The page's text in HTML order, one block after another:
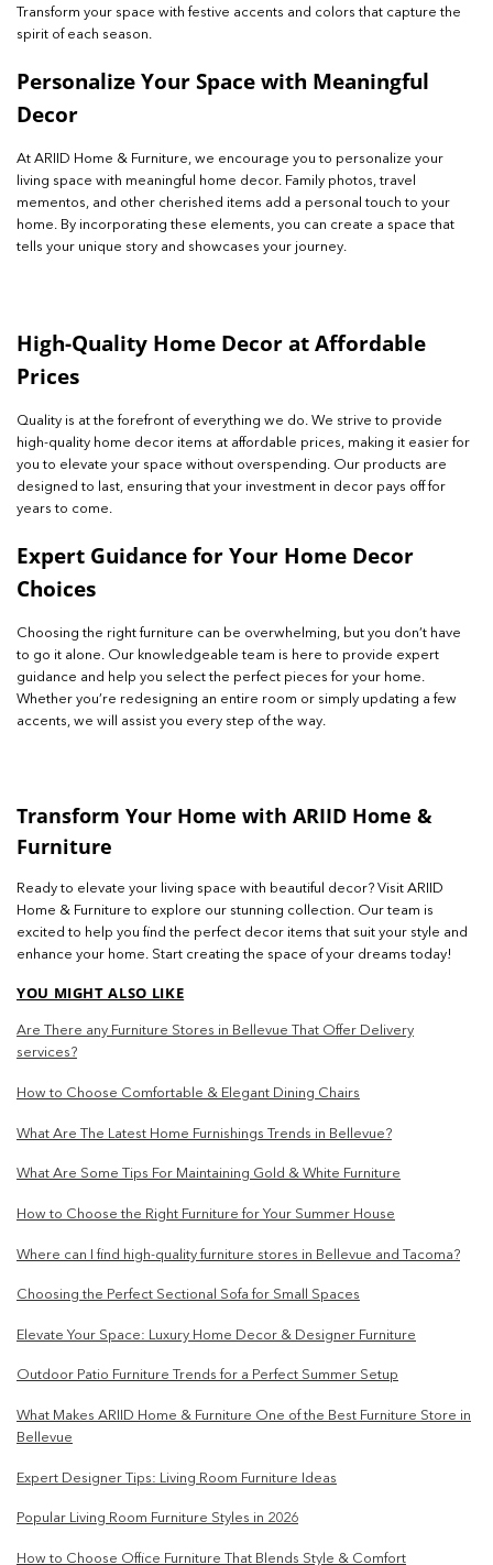
Transform your space with festive accents and colors that capture the
spirit of each season.
Personalize Your Space with Meaningful
Decor
At ARIID Home & Furniture, we encourage you to personalize your
living space with meaningful home decor. Family photos, travel
mementos, and other cherished items add a personal touch to your
home. By incorporating these elements, you can create a space that
tells your unique story and showcases your journey.
High-Quality Home Decor at Affordable
Prices
Quality is at the forefront of everything we do. We strive to provide
high-quality home decor items at affordable prices, making it easier for
you to elevate your space without overspending. Our products are
designed to last, ensuring that your investment in decor pays off for
years to come.
Expert Guidance for Your Home Decor
Choices
Choosing the right furniture can be overwhelming, but you don’t have
to go it alone. Our knowledgeable team is here to provide expert
guidance and help you select the perfect pieces for your home.
Whether you’re redesigning an entire room or simply updating a few
accents, we will assist you every step of the way.
Transform Your Home with ARIID Home &
Furniture
Ready to elevate your living space with beautiful decor? Visit ARIID
Home & Furniture to explore our stunning collection. Our team is
excited to help you find the perfect decor items that suit your style and
enhance your home. Start creating the space of your dreams today!
YOU MIGHT ALSO LIKE
Are There any Furniture Stores in Bellevue That Offer Delivery
services?
How to Choose Comfortable & Elegant Dining Chairs
What Are The Latest Home Furnishings Trends in Bellevue?
What Are Some Tips For Maintaining Gold & White Furniture
How to Choose the Right Furniture for Your Summer House
Where can I find high-quality furniture stores in Bellevue and Tacoma?
Choosing the Perfect Sectional Sofa for Small Spaces
Elevate Your Space: Luxury Home Decor & Designer Furniture
Outdoor Patio Furniture Trends for a Perfect Summer Setup
What Makes ARIID Home & Furniture One of the Best Furniture Store in
Bellevue
Expert Designer Tips: Living Room Furniture Ideas
Popular Living Room Furniture Styles in 2026
How to Choose Office Furniture That Blends Style & Comfort